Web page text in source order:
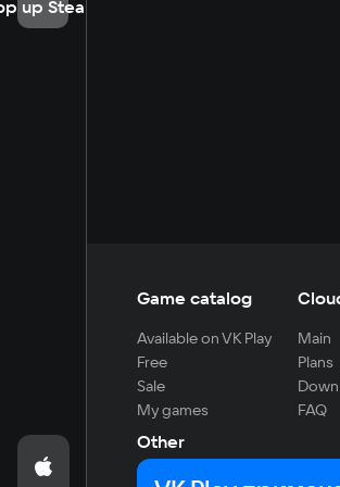
up Steam
Game catalog
Available on VK Play
Free
Sale
My games
Main
Plans
FAQ
Other
For developers